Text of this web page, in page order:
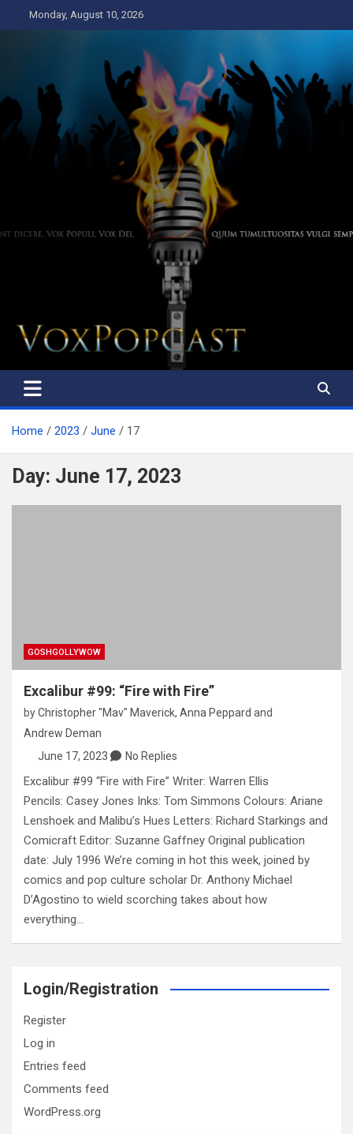
to
Monday, August 10, 2026
The Voice of the Peoples
Home 2023 June 17
Day: June 17, 2023
GOSHGOLLYWOW
Excalibur #99: “Fire with Fire”
byChristopher "Mav" Maverick, Anna Peppard and
Andrew Deman
June 17, 2023
No Replies
Excalibur #99 “Fire with Fire” Writer: Warren Ellis
Pencils: Casey Jones Inks: Tom Simmons Colours: Ariane
Lenshoek and Malibu’s Hues Letters: Richard Starkings and
Comicraft Editor: Suzanne Gaffney Original publication
date: July 1996 We’re coming in hot this week, joined by
comics and pop culture scholar Dr. Anthony Michael
D’Agostino to wield scorching takes about how
everything…
Login/Registration
Register
Log in
Entries feed
Comments feed
WordPress.org